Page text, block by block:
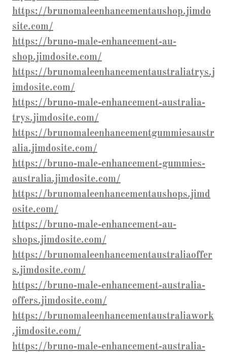
https://brunomaleenhancementaushop.jimdo
site.com/
https://bruno-male-enhancement-au-
shop.jimdosite.com/
https://brunomaleenhancementaustraliatrys.j
imdosite.com/
https://bruno-male-enhancement-australia-
trys.jimdosite.com/
https://brunomaleenhancementgummiesaustr
alia.jimdosite.com/
https://bruno-male-enhancement-gummies-
australia.jimdosite.com/
https://brunomaleenhancementaushops.jimd
osite.com/
https://bruno-male-enhancement-au-
shops.jimdosite.com/
https://brunomaleenhancementaustraliaoffer
s.jimdosite.com/
https://bruno-male-enhancement-australia-
offers.jimdosite.com/
https://brunomaleenhancementaustraliawork
.jimdosite.com/
https://bruno-male-enhancement-australia-